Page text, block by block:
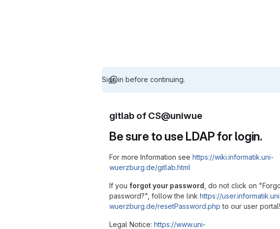
Sign in before continuing.
gitlab of CS@uniwue
Be sure to use LDAP for login.
For more Information see https://wiki.informatik.uni-
wuerzburg.de/gitlab.html
If you forgot your password , do not click on
password?", follow the link https://
wuerzburg.de/resetPassword.php to our user portal!
Legal Notice: https://www.uni-